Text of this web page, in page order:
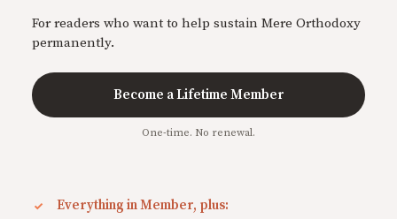
For readers who want to help sustain Mere Orthodoxy
permanently.
Become a Lifetime Member
One-time. No renewal.
Everything in Member, plus: